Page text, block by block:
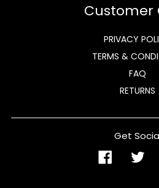
Customer
PRIVACY
TERMS &
FAQ
RETURNS
Get
Facebook